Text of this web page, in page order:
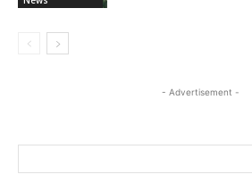
- Advertisement -